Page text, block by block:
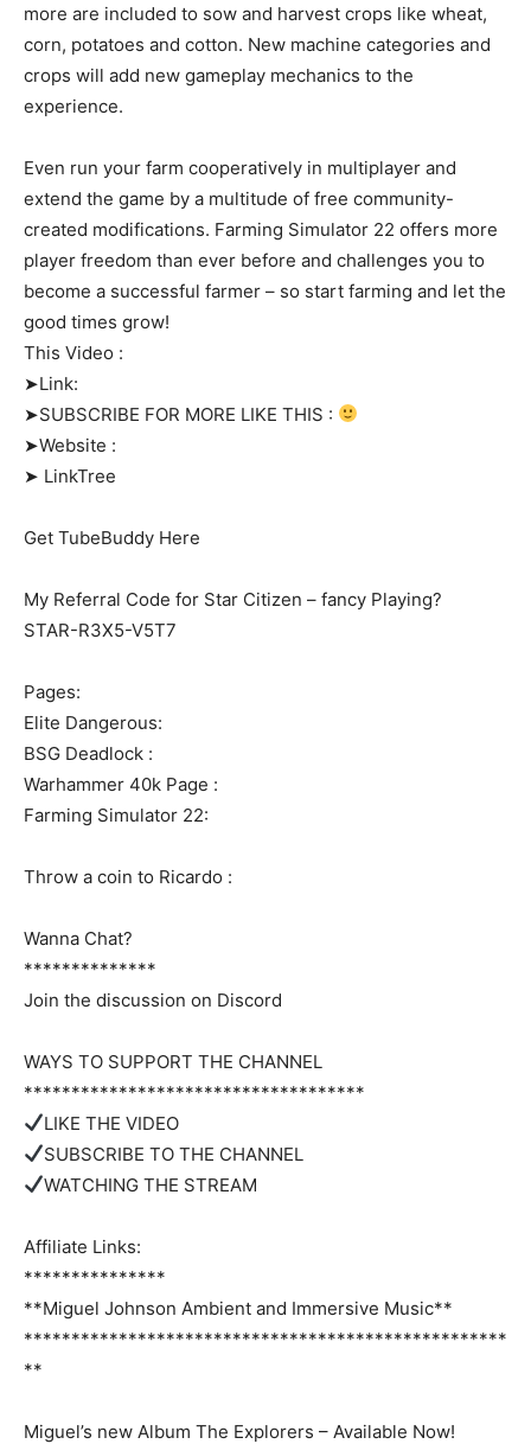
more are included to sow and harvest crops like wheat,
corn, potatoes and cotton. New machine categories and
crops will add new gameplay mechanics to the
experience.
Even run your farm cooperatively in multiplayer and
extend the game by a multitude of free community-
created modifications. Farming Simulator 22 offers more
player freedom than ever before and challenges you to
become a successful farmer – so start farming and let the
good times grow!
This Video :
➤Link:
➤SUBSCRIBE FOR MORE LIKE THIS :
➤Website :
➤ LinkTree
Get TubeBuddy Here
My Referral Code for Star Citizen – fancy Playing?
STAR-R3X5-V5T7
Pages:
Elite Dangerous:
BSG Deadlock :
Warhammer 40k Page :
Farming Simulator 22:
Throw a coin to Ricardo :
Wanna Chat?
**************
Join the discussion on Discord
WAYS TO SUPPORT THE CHANNEL
************************************
LIKE THE VIDEO
SUBSCRIBE TO THE CHANNEL
WATCHING THE STREAM
Affiliate Links:
***************
**Miguel Johnson Ambient and Immersive Music**
***************************************************
**
Miguel’s new Album The Explorers – Available Now!